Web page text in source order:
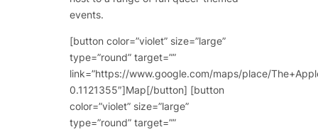
events.
[button color=”violet” size=”large”
type=”round” target=””
link=”https://www.google.com/maps/place/
0.1121355″]Map[/button] [button
color=”violet” size=”large”
type=”round” target=””